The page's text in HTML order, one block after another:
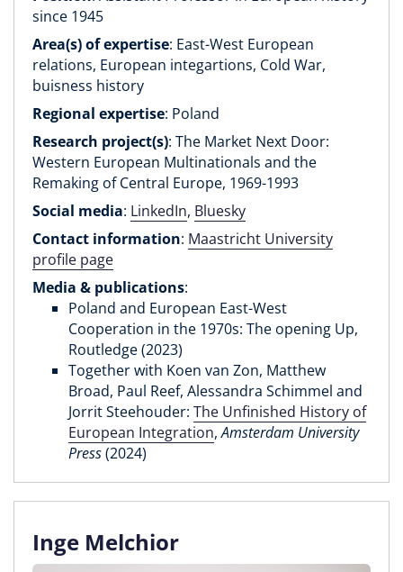
since 1945
Area(s) of expertise: East-West European
relations, European integartions, Cold War,
buisness history
Regional expertise: Poland
Research project(s): The Market Next Door:
Western European Multinationals and the
Remaking of Central Europe, 1969-1993
Social media: LinkedIn, Bluesky
Contact information: Maastricht University
profile page
Media & publications:
Poland and European East-West
Cooperation in the 1970s: The opening Up,
Routledge (2023)
Together with Koen van Zon, Matthew
Broad, Paul Reef, Alessandra Schimmel and
Jorrit Steehouder: The Unfinished History of
European Integration,Amsterdam University
Press(2024)
Inge Melchior